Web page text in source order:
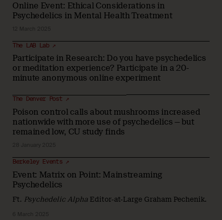
Online Event: Ethical Considerations in
Psychedelics in Mental Health Treatment
12 March 2025
Participate in Research: Do you have psychedelics
or meditation experience? Participate in a 20-
minute anonymous online experiment
The LAB Lab ↗
Poison control calls about mushrooms increased
nationwide with more use of psychedelics — but
remained low, CU study finds
The Denver Post ↗
28 January 2025
Event: Matrix on Point: Mainstreaming
Psychedelics
Berkeley Events ↗
Ft. Psychedelic Alpha Editor-at-Large Graham Pechenik.
6 March 2025